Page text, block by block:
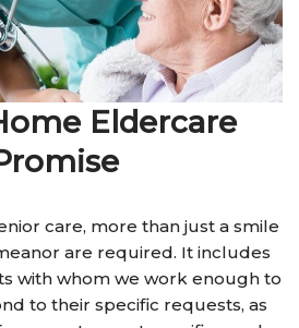
Eldercare
care, more than just a smile
are required. It includes
with whom we work enough to
to their specific requests, as